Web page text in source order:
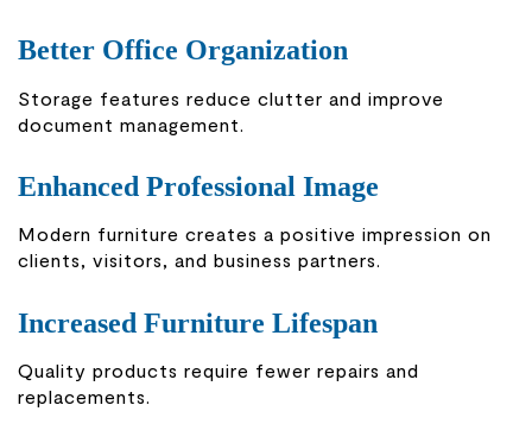
Better Office Organization
Storage features reduce clutter and improve
document management.
Enhanced Professional Image
Modern furniture creates a positive impression on
clients, visitors, and business partners.
Increased Furniture Lifespan
Quality products require fewer repairs and
replacements.